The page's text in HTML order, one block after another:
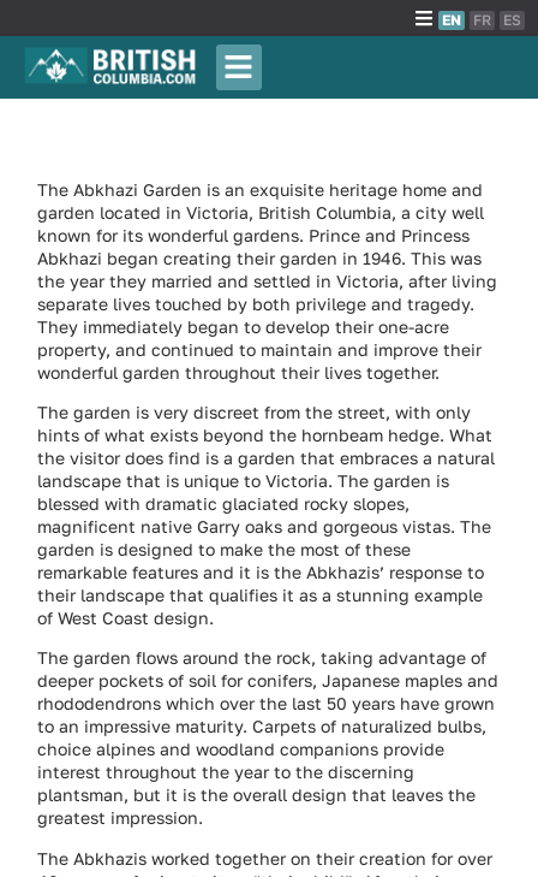
EN FR ES
The Abkhazi Garden is an exquisite heritage home and
garden located in Victoria, British Columbia, a city well
known for its wonderful gardens. Prince and Princess
Abkhazi began creating their garden in 1946. This was
the year they married and settled in Victoria, after living
separate lives touched by both privilege and tragedy.
They immediately began to develop their one-acre
property, and continued to maintain and improve their
wonderful garden throughout their lives together.
The garden is very discreet from the street, with only
hints of what exists beyond the hornbeam hedge. What
the visitor does find is a garden that embraces a natural
landscape that is unique to Victoria. The garden is
blessed with dramatic glaciated rocky slopes,
magnificent native Garry oaks and gorgeous vistas. The
garden is designed to make the most of these
remarkable features and it is the Abkhazis’ response to
their landscape that qualifies it as a stunning example
of West Coast design.
The garden flows around the rock, taking advantage of
deeper pockets of soil for conifers, Japanese maples and
rhododendrons which over the last 50 years have grown
to an impressive maturity. Carpets of naturalized bulbs,
choice alpines and woodland companions provide
interest throughout the year to the discerning
plantsman, but it is the overall design that leaves the
greatest impression.
The Abkhazis worked together on their creation for over